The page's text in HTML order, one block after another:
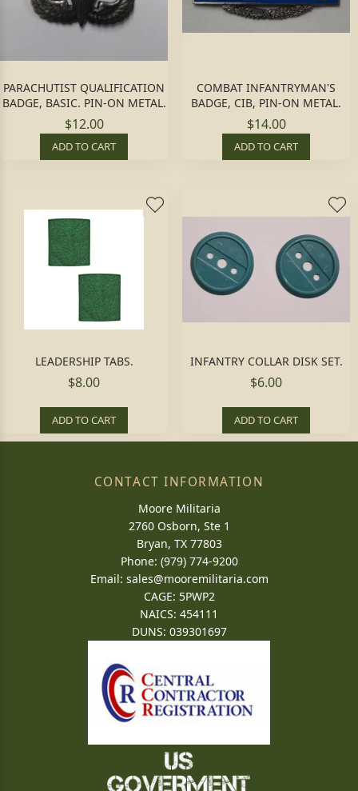
PARACHUTIST QUALIFICATION
BADGE, BASIC. PIN-ON METAL.
$12.00
ADD TO CART
COMBAT INFANTRYMAN'S
BADGE, CIB, PIN-ON METAL.
$14.00
ADD TO CART
LEADERSHIP TABS.
$8.00
ADD TO CART
INFANTRY COLLAR DISK SET.
$6.00
ADD TO CART
CONTACT INFORMATION
Moore Militaria
2760 Osborn, Ste 1
Bryan, TX 77803
Phone: (979) 774-9200
Email: sales@mooremilitaria.com
CAGE: 5PWP2
NAICS: 454111
DUNS: 039301697